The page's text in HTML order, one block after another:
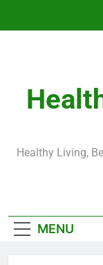
The Truth
Injectable
Diabetes
Healthy Living,
MENU